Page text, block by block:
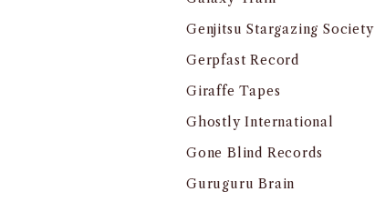
Genjitsu Stargazing Society
Gerpfast Record
Giraffe Tapes
Ghostly International
Gone Blind Records
Guruguru Brain